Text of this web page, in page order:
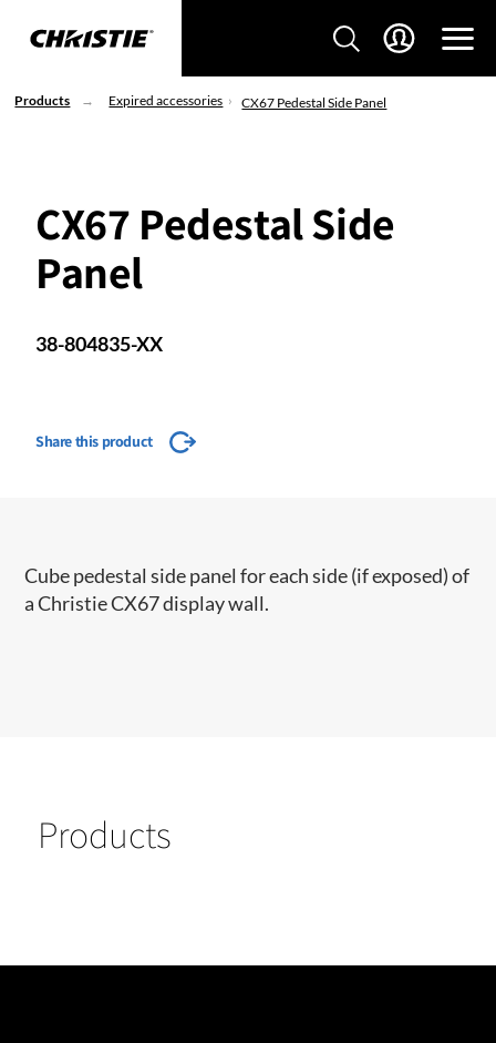
Products Expired accessories CX67 Pedestal Side Panel
CX67 Pedestal Side
Panel
38-804835-XX
Share this product
Cube pedestal side panel for each side (if exposed) of
a Christie CX67 display wall.
Products